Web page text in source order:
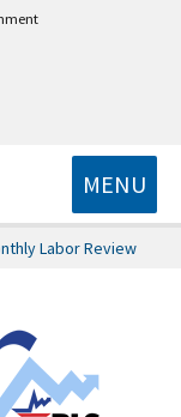
MENU
Labor Review